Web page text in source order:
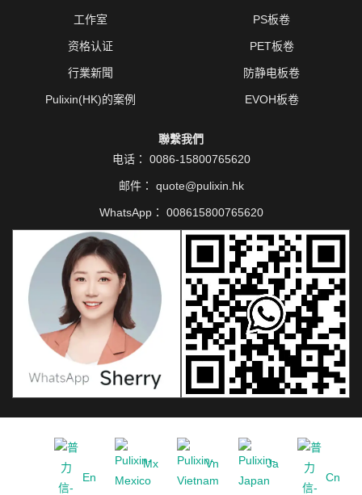
工作室
资格认证
行業新聞
Pulixin(HK)的案例
PS板卷
PET板卷
防静电板卷
EVOH板卷
聯繫我們
电话： 0086-15800765620
邮件： quote@pulixin.hk
WhatsApp： 008615800765620
En
Mx Vn
Ja
Cn